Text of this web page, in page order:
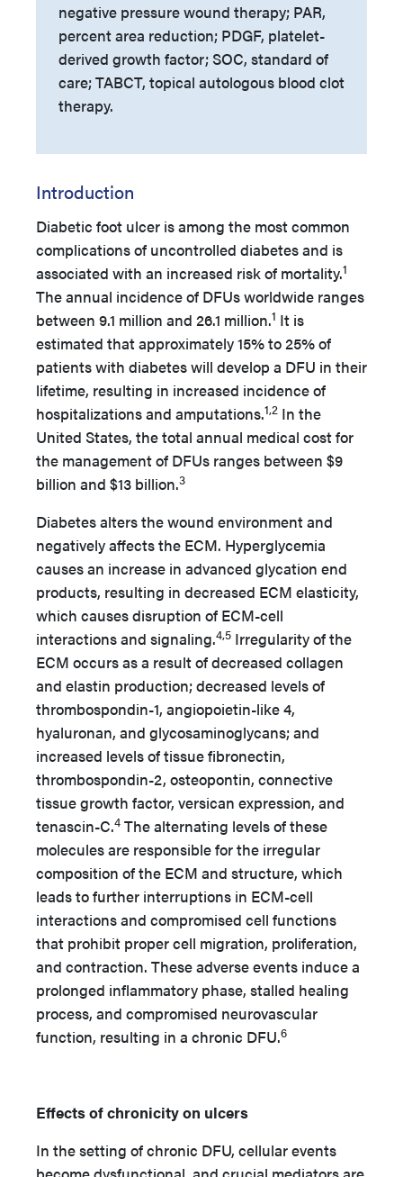
negative pressure wound therapy; PAR,
percent area reduction; PDGF, platelet-
derived growth factor; SOC, standard of
care; TABCT, topical autologous blood clot
therapy.
Introduction
Diabetic foot ulcer is among the most common
complications of uncontrolled diabetes and is
associated with an increased risk of mortality.1
The annual incidence of DFUs worldwide ranges
between 9.1 million and 26.1 million.1 It is
estimated that approximately 15% to 25% of
patients with diabetes will develop a DFU in their
lifetime, resulting in increased incidence of
hospitalizations and amputations.1,2 In the
United States, the total annual medical cost for
the management of DFUs ranges between $9
billion and $13 billion.3
Diabetes alters the wound environment and
negatively affects the ECM. Hyperglycemia
causes an increase in advanced glycation end
products, resulting in decreased ECM elasticity,
which causes disruption of ECM-cell
interactions and signaling.4,5 Irregularity of the
ECM occurs as a result of decreased collagen
and elastin production; decreased levels of
thrombospondin-1, angiopoietin-like 4,
hyaluronan, and glycosaminoglycans; and
increased levels of tissue fibronectin,
thrombospondin-2, osteopontin, connective
tissue growth factor, versican expression, and
tenascin-C.4 The alternating levels of these
molecules are responsible for the irregular
composition of the ECM and structure, which
leads to further interruptions in ECM-cell
interactions and compromised cell functions
that prohibit proper cell migration, proliferation,
and contraction. These adverse events induce a
prolonged inflammatory phase, stalled healing
process, and compromised neurovascular
function, resulting in a chronic DFU.6
Effects of chronicity on ulcers
In the setting of chronic DFU, cellular events